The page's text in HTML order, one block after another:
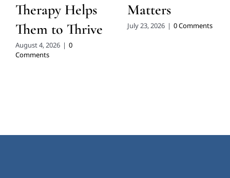
Therapy Helps
Them to Thrive
August 4, 2026 | 0
Comments
Matters
July 23, 2026 | 0 Comments